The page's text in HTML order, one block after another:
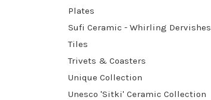
Plates
Sufi Ceramic - Whirling Dervishes
Tiles
Trivets & Coasters
Unique Collection
Unesco 'Sitki' Ceramic Collection